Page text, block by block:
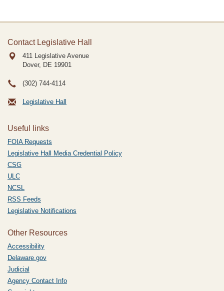
Contact Legislative Hall
411 Legislative Avenue
Dover, DE 19901
(302) 744-4114
Legislative Hall
Useful links
FOIA Requests
Legislative Hall Media Credential Policy
CSG
ULC
NCSL
RSS Feeds
Legislative Notifications
Other Resources
Accessibility
Delaware.gov
Judicial
Agency Contact Info